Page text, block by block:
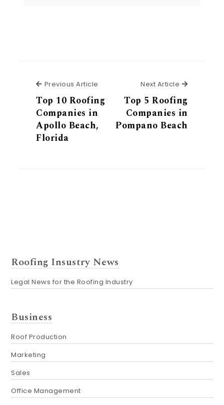
Previous Article Previous Article
Top 10 Roofing
Companies in
Apollo Beach,
Florida
Next Article Next
Top 5 Roofing
Companies in
Pompano Beach
Roofing Insustry News
Legal News for the Roofing Industry
Business
Roof Production
Marketing
Sales
Office Management